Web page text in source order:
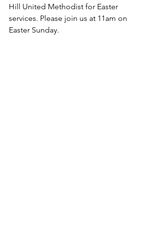
Hill United Methodist for Easter
services. Please join us at 11am on
Easter Sunday.